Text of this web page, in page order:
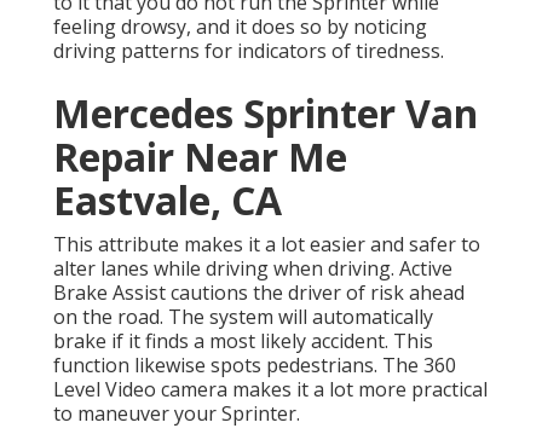
feeling drowsy, and it does so by noticing
driving patterns for indicators of tiredness.
Mercedes Sprinter Van
Repair Near Me
Eastvale, CA
This attribute makes it a lot easier and safer to
alter lanes while driving when driving. Active
Brake Assist cautions the driver of risk ahead
on the road. The system will automatically
brake if it finds a most likely accident. This
function likewise spots pedestrians. The 360
Level Video camera makes it a lot more practical
to maneuver your Sprinter.